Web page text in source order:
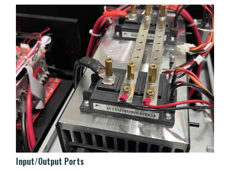
Input/Output Ports